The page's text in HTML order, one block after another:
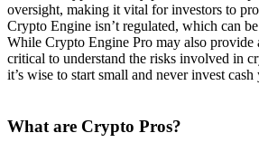
oversight, making it vital for investors to
Crypto Engine isn’t regulated, which can
While Crypto Engine Pro may also provide
critical to understand the risks involved in
it’s wise to start small and never invest
What are Crypto Pros?